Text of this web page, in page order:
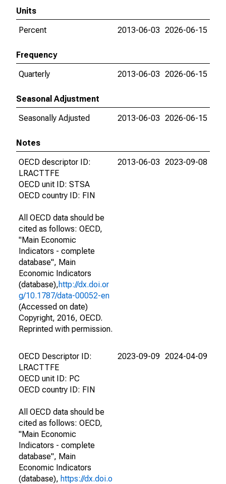
Units
Percent
2013-06-03 2026-06-15
Frequency
Quarterly
2013-06-03 2026-06-15
Seasonal Adjustment
Seasonally Adjusted
2013-06-03 2026-06-15
Notes
OECD descriptor ID:
LRACTTFE
OECD unit ID: STSA
OECD country ID: FIN
All OECD data should be
cited as follows: OECD,
"Main Economic
Indicators - complete
database", Main
Economic Indicators
(database),http://dx.doi.or
g/10.1787/data-00052-en
(Accessed on date)
Copyright, 2016, OECD.
Reprinted with permission.
2013-06-03 2023-09-08
OECD Descriptor ID:
LRACTTFE
OECD unit ID: PC
OECD country ID: FIN
All OECD data should be
cited as follows: OECD,
"Main Economic
Indicators - complete
database", Main
Economic Indicators
(database), https://dx.doi.o
2023-09-09 2024-04-09